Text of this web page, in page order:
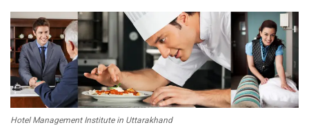
Hotel Management Institute in Uttarakhand